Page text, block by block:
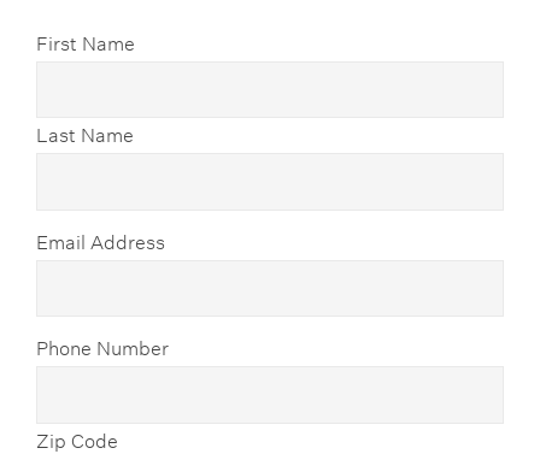
First Name
Last Name
Email Address
Phone Number
Zip Code